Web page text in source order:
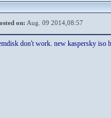
on: Aug. 09 2014,08:57
don't work. new kaspersky iso